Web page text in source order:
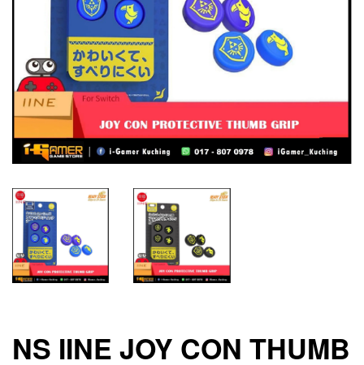
NS IINE JOY CON THUMB